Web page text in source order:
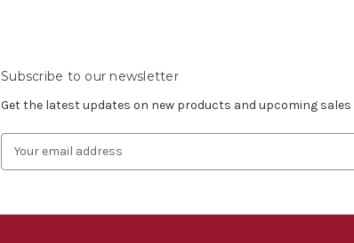
Subscribe to our newsletter
Get the latest updates on new products and upcoming sales